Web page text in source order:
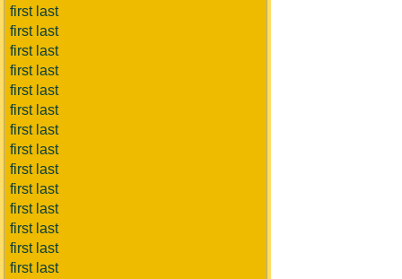
first last
first last
first last
first last
first last
first last
first last
first last
first last
first last
first last
first last
first last
first last